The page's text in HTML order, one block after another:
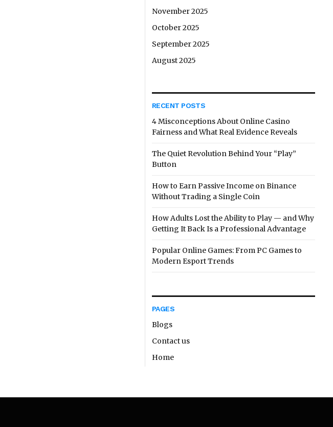
November 2025
October 2025
September 2025
August 2025
RECENT POSTS
4 Misconceptions About Online Casino
Fairness and What Real Evidence Reveals
The Quiet Revolution Behind Your “Play”
Button
How to Earn Passive Income on Binance
Without Trading a Single Coin
How Adults Lost the Ability to Play — and Why
Getting It Back Is a Professional Advantage
Popular Online Games: From PC Games to
Modern Esport Trends
PAGES
Blogs
Contact us
Home